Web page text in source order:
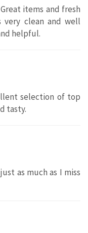
items and fresh
very clean and well
helpful.
selection of top
tasty.
as much as I miss